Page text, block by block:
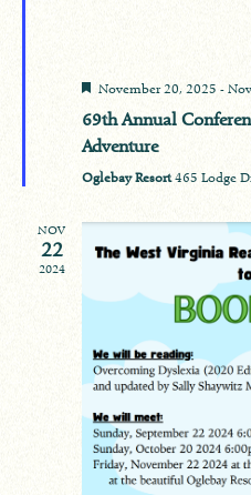
Featured
November 20, 2025 -
69th Annual
Adventure
Oglebay Resort465 Lodge
NOV
22
2024